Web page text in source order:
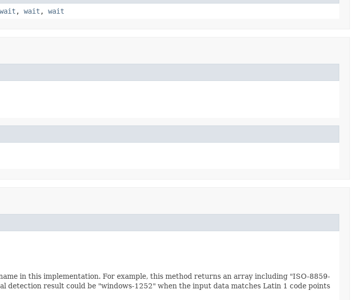
wait , wait , wait
in this implementation. For example, this method returns an array including "ISO-8859-
detection result could be "windows-1252" when the input data matches Latin 1 code points